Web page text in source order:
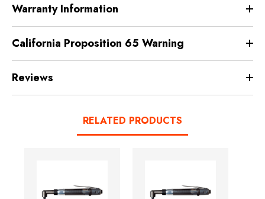
Warranty Information
California Proposition 65 Warning
Reviews
RELATED PRODUCTS